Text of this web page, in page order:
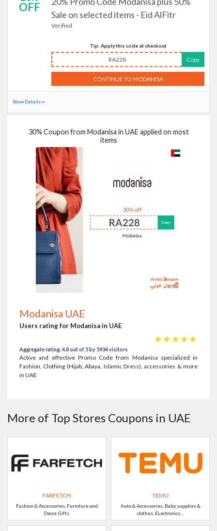
OFF
Sale on selected items - Eid AlFitr
Verified
Tip: Apply this code at checkout
RA228 Copy
CONTINUE TO MODANISA
Show Details
30% Coupon from Modanisa in UAE applied on most
items
Modanisa UAE
Users rating for Modanisa in UAE
☆
☆
☆
☆
☆
Aggregate rating: 4.8 out of 5 by 5934 visitors
Active and effective Promo Code from Modanisa specialized in
Fashion, Clothing (Hijab, Abaya, Islamic Dress), accessories & more
in UAE
More of Top Stores Coupons in UAE
FARFETCH
Fashion & Accessories, Furniture and
Decor, Gifts
TEMU
Auto & Accessories, Baby supplies &
clothes, ELectronics, ..